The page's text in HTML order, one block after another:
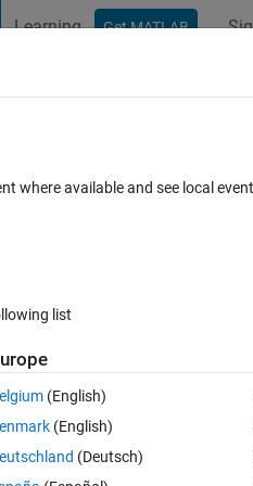
Learning Get MATLAB
Figures
and I am struggling to
the "Print to figure" feature. I
where available and see local
list
(English)
(English)
(Deutsch)